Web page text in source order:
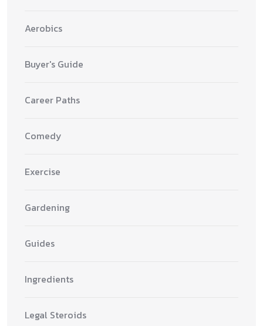
Aerobics
Buyer's Guide
Career Paths
Comedy
Exercise
Gardening
Guides
Ingredients
Legal Steroids